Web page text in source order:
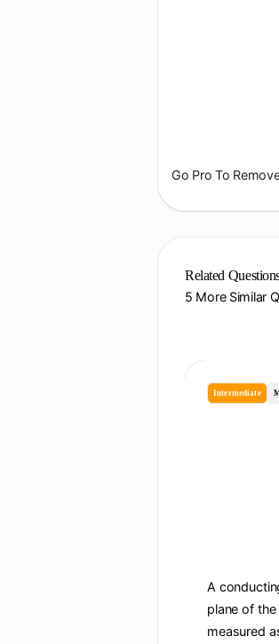
Go Pro To
Related
5 More Similar
Intermediate
A
plane of
measured